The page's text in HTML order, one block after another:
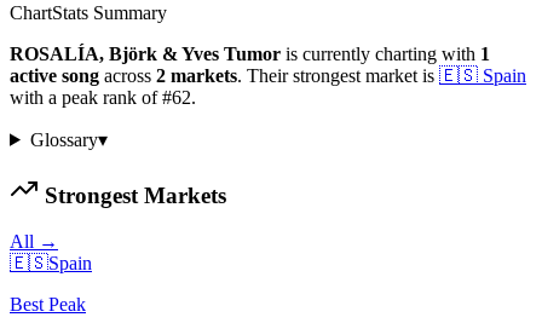
ChartStats Summary
ROSALÍA, Björk & Yves Tumor is currently charting with 1
active song across 2 markets. Their strongest market is 🇪🇸 Spain
with a peak rank of#62.
Glossary▾
Strongest Markets
All →
🇪🇸Spain
Best Peak